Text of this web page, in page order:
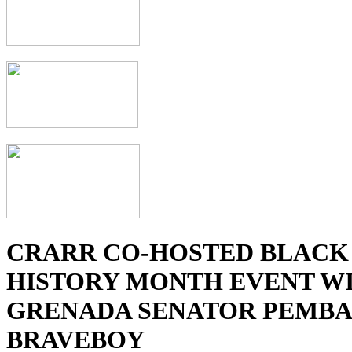
CRARR CO-HOSTED BLACK
HISTORY MONTH EVENT
GRENADA SENATOR PEMBA
BRAVEBOY